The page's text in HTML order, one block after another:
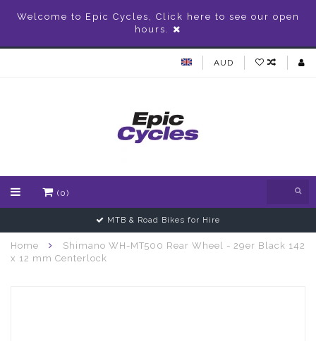
Welcome to Epic Cycles, Click here to see our open
hours.
AUD
(0)
MTB & Road Bikes for Hire
Home
Shimano WH-MT500 Rear Wheel - 29er Black 142
x 12 mm Centerlock